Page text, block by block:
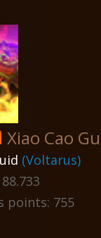
Xiao Cao Gu
(Voltarus)
points: 755